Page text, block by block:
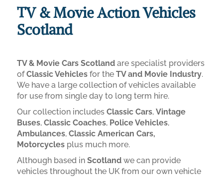
TV & Movie Action Vehicles
Scotland
TV & Movie Cars Scotlandare specialist providers
ofClassic Vehiclesfor the TV and Movie Industry.
We have a large collection of vehicles available
for use from single day to long term hire.
Our collection includes Classic Cars, Vintage
Buses, Classic Coaches, Police Vehicles,
Ambulances, Classic American Cars,
Motorcyclesplus much more.
Although based in Scotlandwe can provide
vehicles throughout the UK from our own vehicle